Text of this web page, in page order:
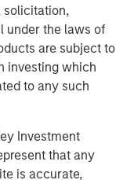
solicitation,
under the laws of
are subject to
investing which
to any such
Investment
that any
is accurate,
(Display 1
Footprint
of carbon